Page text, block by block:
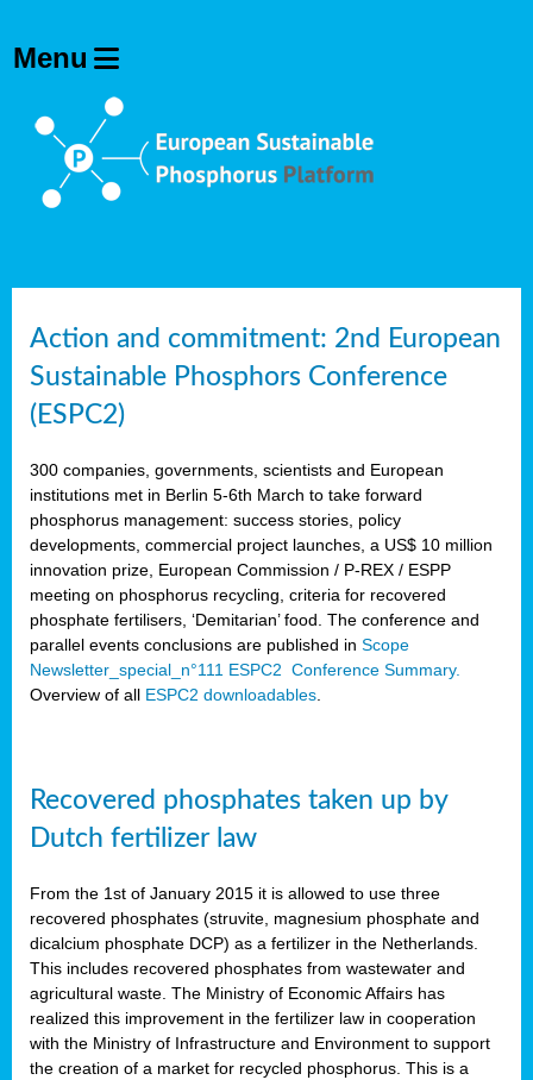
Action and commitment: 2nd European
Sustainable Phosphors Conference
(ESPC2)
300 companies, governments, scientists and European
institutions met in Berlin 5-6th March to take forward
phosphorus management: success stories, policy
developments, commercial project launches, a US$ 10 million
innovation prize, European Commission / P-REX / ESPP
meeting on phosphorus recycling, criteria for recovered
phosphate fertilisers, ‘Demitarian’ food. The conference and
parallel events conclusions are published in Scope
Newsletter_special_n°111 ESPC2 Conference Summary.
Overview of all ESPC2 downloadables
Recovered phosphates taken up by
Dutch fertilizer law
From the 1st of January 2015 it is allowed to use three
recovered phosphates (struvite, magnesium phosphate and
dicalcium phosphate DCP) as a fertilizer in the Netherlands.
This includes recovered phosphates from wastewater and
agricultural waste. The Ministry of Economic Affairs has
realized this improvement in the fertilizer law in cooperation
with the Ministry of Infrastructure and Environment to support
the creation of a market for recycled phosphorus. This is a